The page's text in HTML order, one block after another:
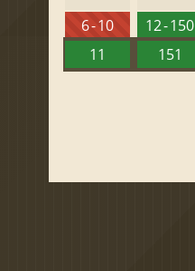
6 - 10
11
12 - 150
151